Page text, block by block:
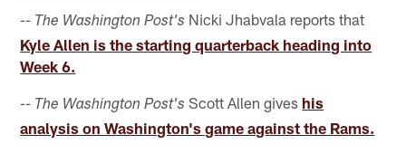
-- The Washington Post's Nicki Jhabvala reports that
Kyle Allen is the starting quarterback heading into
Week 6.
-- The Washington Post's Scott Allen gives his
analysis on Washington's game against the Rams.